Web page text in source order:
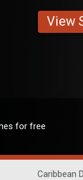
View
for free
Caribbean